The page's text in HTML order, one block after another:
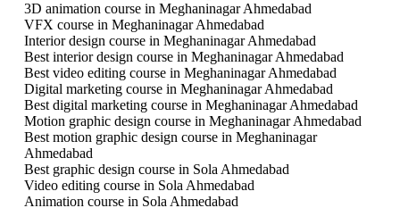
3D animation course in Meghaninagar Ahmedabad
VFX course in Meghaninagar Ahmedabad
Interior design course in Meghaninagar Ahmedabad
Best interior design course in Meghaninagar Ahmedabad
Best video editing course in Meghaninagar Ahmedabad
Digital marketing course in Meghaninagar Ahmedabad
Best digital marketing course in Meghaninagar Ahmedabad
Motion graphic design course in Meghaninagar Ahmedabad
Best motion graphic design course in Meghaninagar
Ahmedabad
Best graphic design course in Sola Ahmedabad
Video editing course in Sola Ahmedabad
Animation course in Sola Ahmedabad